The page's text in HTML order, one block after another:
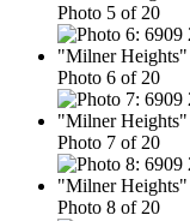
Photo 5 of 20
Photo 6 of 20
Photo 7 of 20
Photo 8 of 20